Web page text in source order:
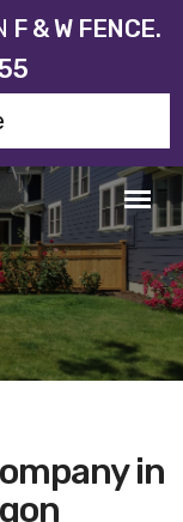
F & W FENCE.
in